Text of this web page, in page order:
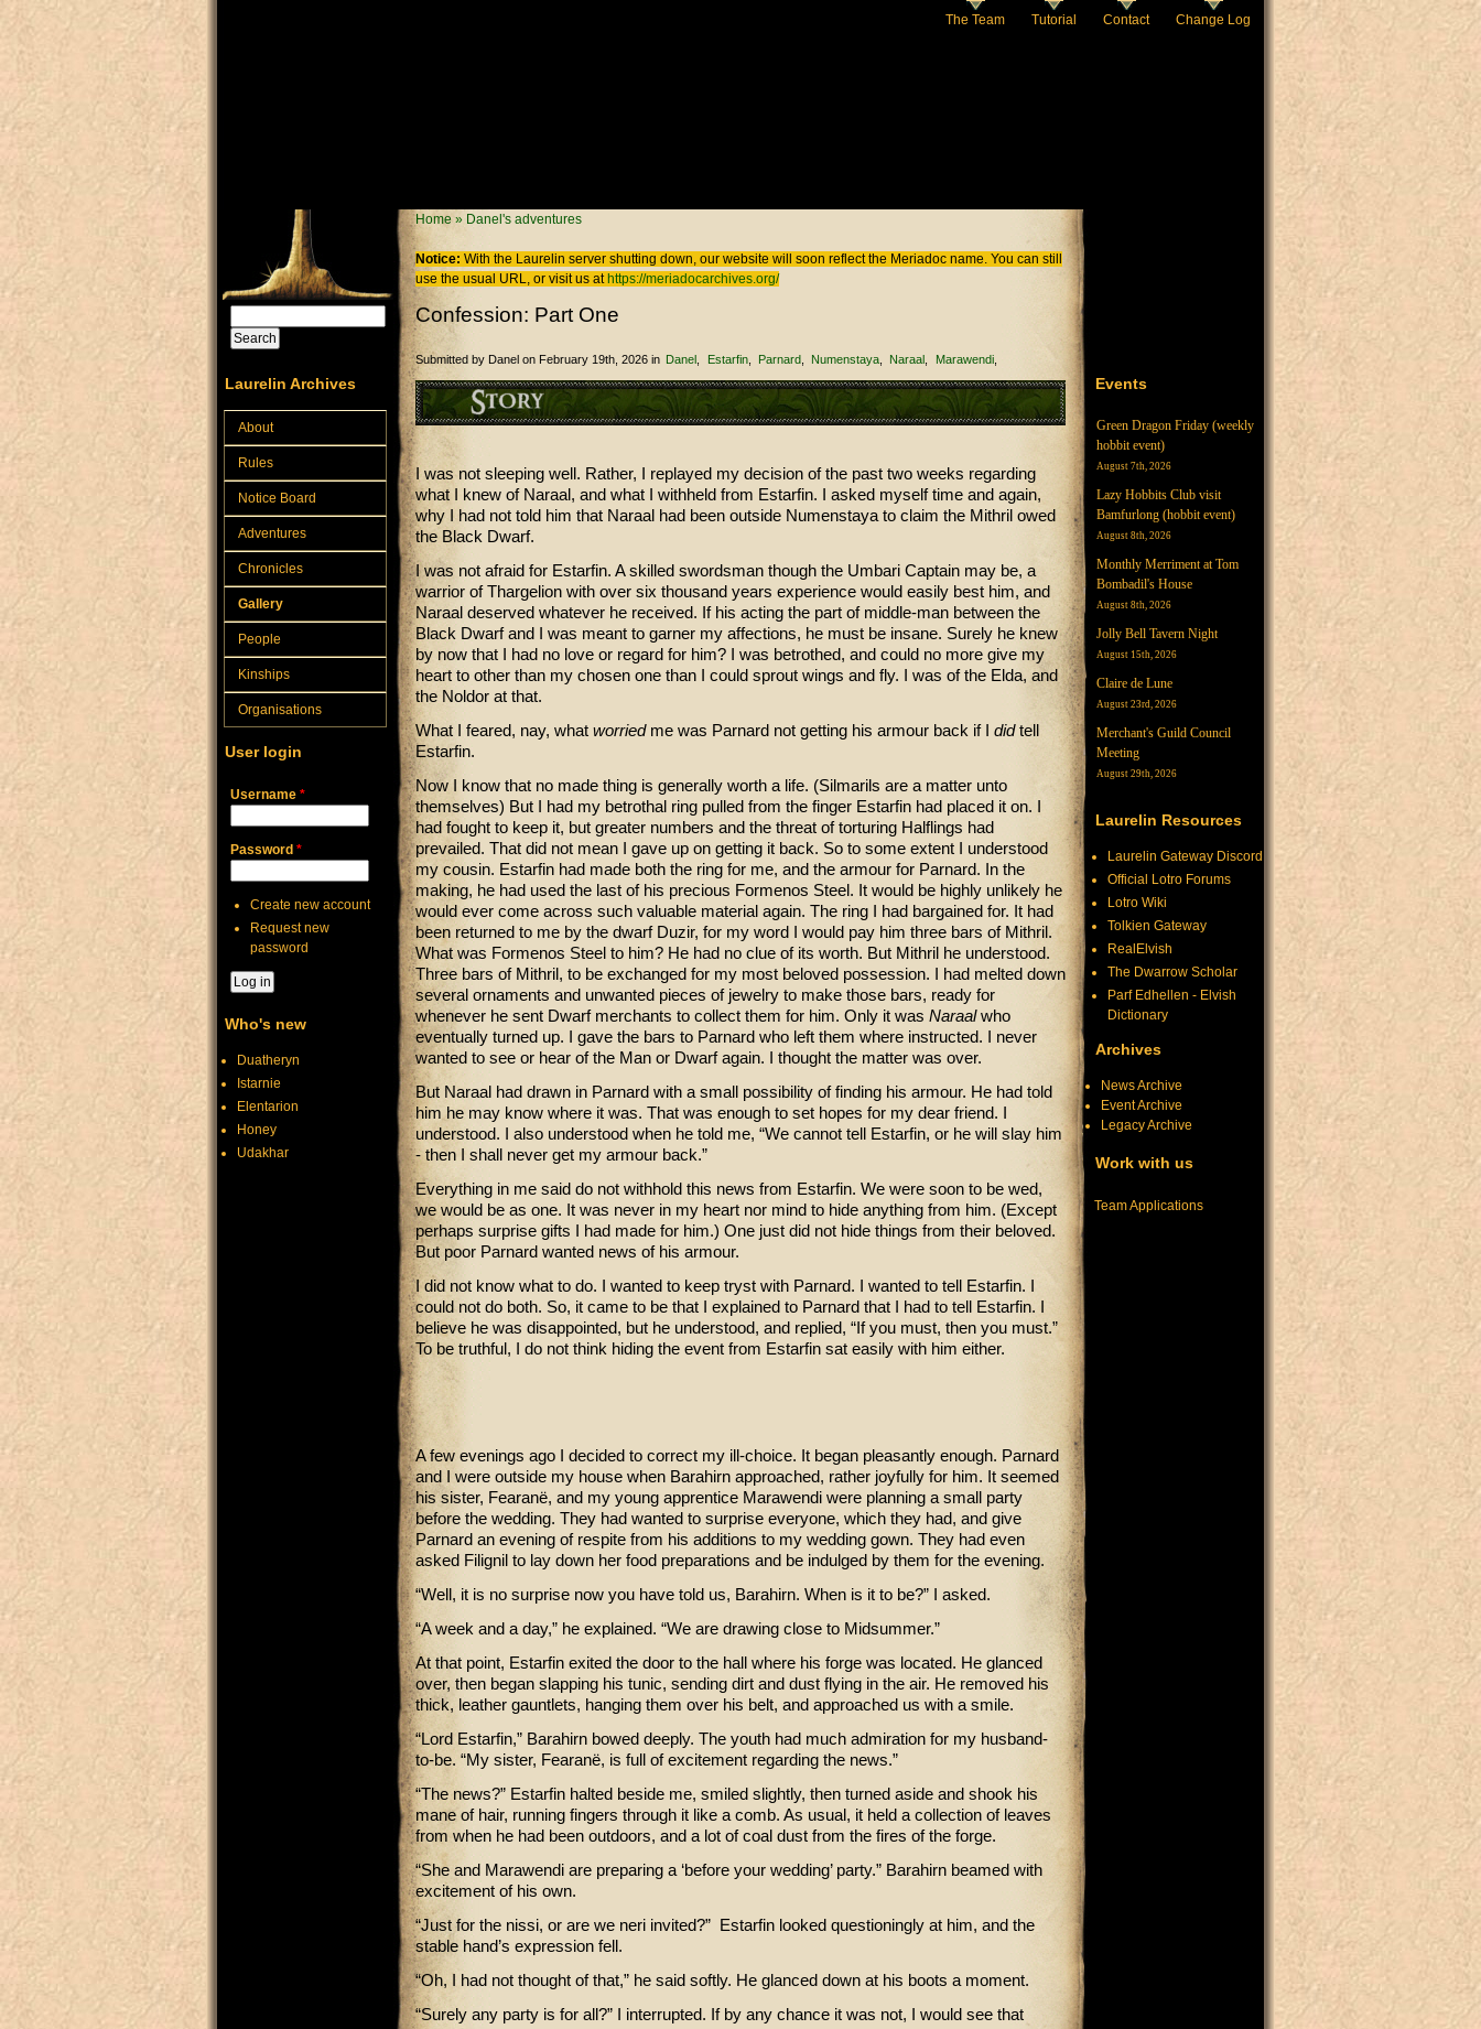
The Team Tutorial Contact Change Log
You are here
Home » Danel's adventures
Notice: With the Laurelin server shutting down, our website will soon reflect the Meriadoc name. You can still
use the usual URL, or visit us at https://meriadocarchives.org/
Confession: Part One
Submitted by Danel on February 19th, 2026 in Danel Estarfin Parnard Numenstaya Naraal Marawendi
I was not sleeping well. Rather, I replayed my decision of the past two weeks regarding
what I knew of Naraal, and what I withheld from Estarfin. I asked myself time and again,
why I had not told him that Naraal had been outside Numenstaya to claim the Mithril owed
the Black Dwarf.
I was not afraid for Estarfin. A skilled swordsman though the Umbari Captain may be, a
warrior of Thargelion with over six thousand years experience would easily best him, and
Naraal deserved whatever he received. If his acting the part of middle-man between the
Black Dwarf and I was meant to garner my affections, he must be insane. Surely he knew
by now that I had no love or regard for him? I was betrothed, and could no more give my
heart to other than my chosen one than I could sprout wings and fly. I was of the Elda, and
the Noldor at that.
What I feared, nay, what worriedme was Parnard not getting his armour back if I didtell
Estarfin.
Now I know that no made thing is generally worth a life. (Silmarils are a matter unto
themselves) But I had my betrothal ring pulled from the finger Estarfin had placed it on. I
had fought to keep it, but greater numbers and the threat of torturing Halflings had
prevailed. That did not mean I gave up on getting it back. So to some extent I understood
my cousin. Estarfin had made both the ring for me, and the armour for Parnard. In the
making, he had used the last of his precious Formenos Steel. It would be highly unlikely he
would ever come across such valuable material again. The ring I had bargained for. It had
been returned to me by the dwarf Duzir, for my word I would pay him three bars of Mithril.
What was Formenos Steel to him? He had no clue of its worth. But Mithril he understood.
Three bars of Mithril, to be exchanged for my most beloved possession. I had melted down
several ornaments and unwanted pieces of jewelry to make those bars, ready for
whenever he sent Dwarf merchants to collect them for him. Only it was Naraalwho
eventually turned up. I gave the bars to Parnard who left them where instructed. I never
wanted to see or hear of the Man or Dwarf again. I thought the matter was over.
But Naraal had drawn in Parnard with a small possibility of finding his armour. He had told
him he may know where it was. That was enough to set hopes for my dear friend. I
understood. I also understood when he told me, “We cannot tell Estarfin, or he will slay him
- then I shall never get my armour back.”
Everything in me said do not withhold this news from Estarfin. We were soon to be wed,
we would be as one. It was never in my heart nor mind to hide anything from him. (Except
perhaps surprise gifts I had made for him.) One just did not hide things from their beloved.
But poor Parnard wanted news of his armour.
I did not know what to do. I wanted to keep tryst with Parnard. I wanted to tell Estarfin. I
could not do both. So, it came to be that I explained to Parnard that I had to tell Estarfin. I
believe he was disappointed, but he understood, and replied, “If you must, then you must.”
To be truthful, I do not think hiding the event from Estarfin sat easily with him either.
A few evenings ago I decided to correct my ill-choice. It began pleasantly enough. Parnard
and I were outside my house when Barahirn approached, rather joyfully for him. It seemed
his sister, Fearanë, and my young apprentice Marawendi were planning a small party
before the wedding. They had wanted to surprise everyone, which they had, and give
Parnard an evening of respite from his additions to my wedding gown. They had even
asked Filignil to lay down her food preparations and be indulged by them for the evening.
“Well, it is no surprise now you have told us, Barahirn. When is it to be?” I asked.
“A week and a day,” he explained. “We are drawing close to Midsummer.”
At that point, Estarfin exited the door to the hall where his forge was located. He glanced
over, then began slapping his tunic, sending dirt and dust flying in the air. He removed his
thick, leather gauntlets, hanging them over his belt, and approached us with a smile.
“Lord Estarfin,” Barahirn bowed deeply. The youth had much admiration for my husband-
to-be. “My sister, Fearanë, is full of excitement regarding the news.”
“The news?” Estarfin halted beside me, smiled slightly, then turned aside and shook his
mane of hair, running fingers through it like a comb. As usual, it held a collection of leaves
from when he had been outdoors, and a lot of coal dust from the fires of the forge.
“She and Marawendi are preparing a ‘before your wedding’ party.” Barahirn beamed with
excitement of his own.
“Just for the nissi, or are we neri invited?” Estarfin looked questioningly at him, and the
stable hand’s expression fell.
“Oh, I had not thought of that,” he said softly. He glanced down at his boots a moment.
“Surely any party is for all?” I interrupted. If by any chance it was not, I would see that
Search form
Laurelin Archives
About
Rules
Notice Board
Adventures
Chronicles
Gallery
People
Kinships
Organisations
User login
Username *
Password *
Create new account
Request new
password
Who's new
Duatheryn
Istarnie
Elentarion
Honey
Udakhar
Events
Green Dragon Friday (weekly
hobbit event)
August 7th, 2026
Lazy Hobbits Club visit
Bamfurlong (hobbit event)
August 8th, 2026
Monthly Merriment at Tom
Bombadil's House
August 8th, 2026
Jolly Bell Tavern Night
August 15th, 2026
Claire de Lune
August 23rd, 2026
Merchant's Guild Council
Meeting
August 29th, 2026
Laurelin Resources
Laurelin Gateway Discord
Official Lotro Forums
Lotro Wiki
Tolkien Gateway
RealElvish
The Dwarrow Scholar
Parf Edhellen - Elvish
Dictionary
Archives
News Archive
Event Archive
Legacy Archive
Work with us
Team Applications